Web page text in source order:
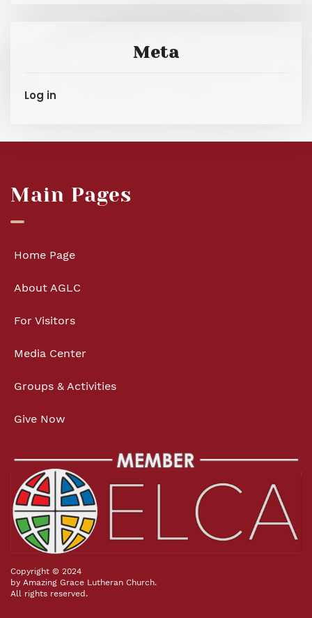
Meta
Log in
Main Pages
Home Page
About AGLC
For Visitors
Media Center
Groups & Activities
Give Now
Copyright © 2024
by Amazing Grace Lutheran Church.
All rights reserved.